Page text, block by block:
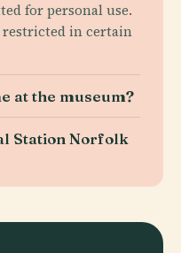
for personal use.
restricted in certain
at the museum?
Station Norfolk